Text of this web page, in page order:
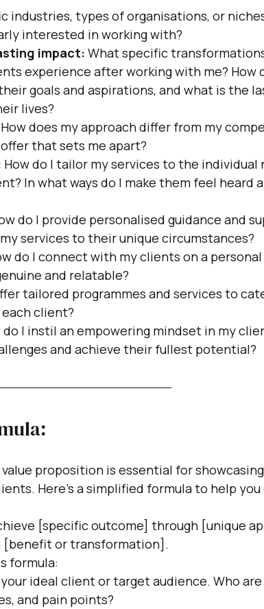
industries, types of organisations, or
interested in working with?
impact: What specific
experience after working with me? How
goals and aspirations, and what is the
lives?
How does my approach differ from my
that sets me apart?
How do I tailor my services to the individual
In what ways do I make them feel heard
do I provide personalised guidance and
services to their unique circumstances?
do I connect with my clients on a personal
and relatable?
tailored programmes and services to
client?
do I instil an empowering mindset in my
and achieve their fullest potential?
proposition is essential for
Here's a simplified formula to help
[specific outcome] through [unique
or transformation].
formula:
ideal client or target audience. Who are
and pain points?